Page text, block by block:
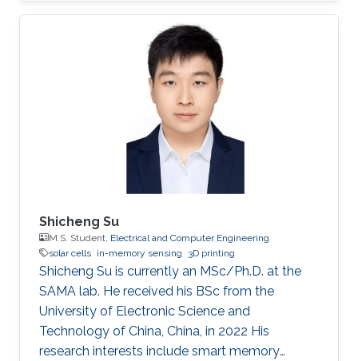
Shicheng Su
M.S. Student, Electrical and Computer Engineering
solar cells in-memory sensing 3D printing
Shicheng Su is currently an MSc/Ph.D. at the
SAMA lab. He received his BSc from the
University of Electronic Science and
Technology of China, China, in 2022 His
research interests include smart memory